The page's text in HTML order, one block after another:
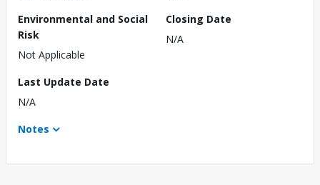
Environmental and Social
Risk
Not Applicable
Closing Date
N/A
Last Update Date
N/A
Notes